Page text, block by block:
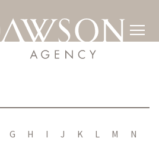

G H I J K L M
N